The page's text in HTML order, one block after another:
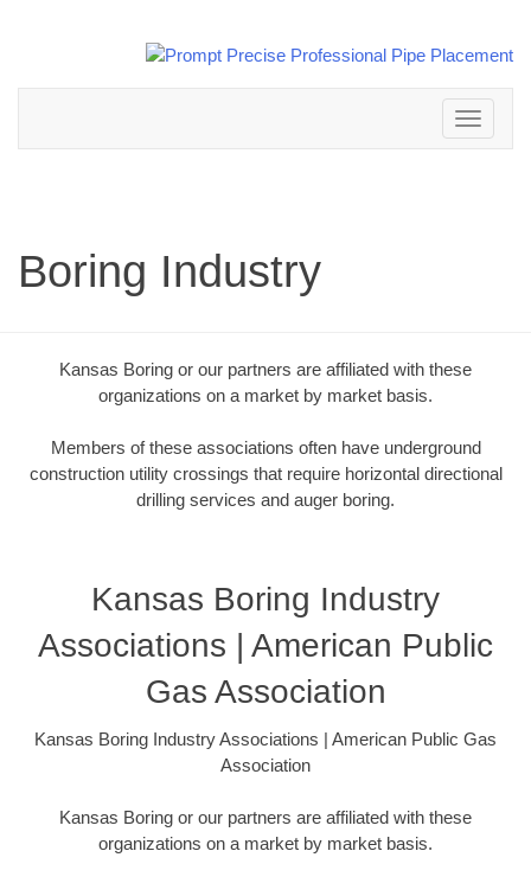
Toggle
navigation
Boring Industry
Kansas Boring or our partners are affiliated with these
organizations on a market by market basis.
Members of these associations often have underground
construction utility crossings that require horizontal directional
drilling services and auger boring.
Kansas Boring Industry
Associations | American Public
Gas Association
Kansas Boring Industry Associations | American Public Gas
Association
Kansas Boring or our partners are affiliated with these
organizations on a market by market basis.